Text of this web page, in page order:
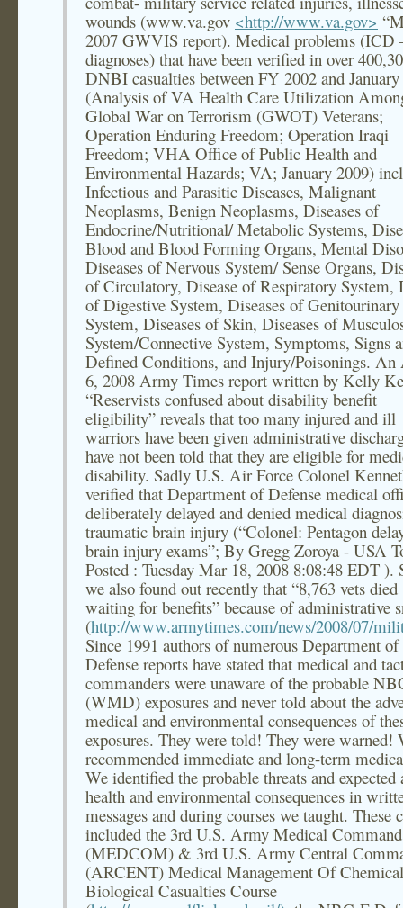
wounds (www.va.gov <http://www.va.gov>
2007 GWVIS report). Medical problems (ICD
diagnoses) that have been verified in over
DNBI casualties between FY 2002 and
(Analysis of VA Health Care Utilization
Global War on Terrorism (GWOT) Veterans;
Operation Enduring Freedom; Operation Iraqi
Freedom; VHA Office of Public Health and
Environmental Hazards; VA; January 2009)
Infectious and Parasitic Diseases, Malignant
Neoplasms, Benign Neoplasms, Diseases of
Endocrine/Nutritional/ Metabolic Systems,
Blood and Blood Forming Organs, Mental
Diseases of Nervous System/ Sense Organs,
of Circulatory, Disease of Respiratory System,
of Digestive System, Diseases of Genitourinary
System, Diseases of Skin, Diseases of
System/Connective System, Symptoms, Signs
Defined Conditions, and Injury/Poisonings.
6, 2008 Army Times report written by Kelly
“Reservists confused about disability benefit
eligibility” reveals that too many injured and ill
warriors have been given administrative
have not been told that they are eligible for
disability. Sadly U.S. Air Force Colonel
verified that Department of Defense medical
deliberately delayed and denied medical
traumatic brain injury (“Colonel: Pentagon
brain injury exams”; By Gregg Zoroya - USA
Posted : Tuesday Mar 18, 2008 8:08:48 EDT ).
we also found out recently that “8,763 vets died
waiting for benefits” because of administrative
(http://www.armytimes.com/news/2008/07/
Since 1991 authors of numerous Department of
Defense reports have stated that medical and
commanders were unaware of the probable
(WMD) exposures and never told about the
medical and environmental consequences of
exposures. They were told! They were warned!
recommended immediate and long-term
We identified the probable threats and expected
health and environmental consequences in
messages and during courses we taught. These
included the 3rd U.S. Army Medical Command
(MEDCOM) & 3rd U.S. Army Central
(ARCENT) Medical Management Of
Biological Casualties Course